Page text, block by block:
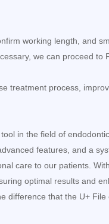
working length, and
we can proceed to
treatment process,
in the field of
features, and a
care to our patients.
optimal results and
difference that the U+